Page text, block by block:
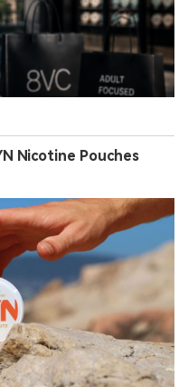
Nicotine Pouches